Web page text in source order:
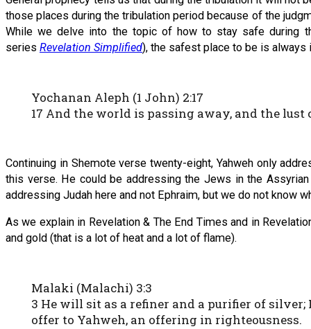
those places during the tribulation period because of the
While we delve into the topic of how to stay safe during
series Revelation Simplified), the safest place to be is always
Yochanan Aleph (1 John) 2:17
17 And the world is passing away, and the
Continuing in Shemote verse twenty-eight, Yahweh only
this verse. He could be addressing the Jews in the
addressing Judah here and not Ephraim, but we do not know
As we explain in Revelation & The End Times and in
and gold (that is a lot of heat and a lot of flame).
Malaki (Malachi) 3:3
3 He will sit as a refiner and a purifier of
offer to Yahweh, an offering in righteousness.